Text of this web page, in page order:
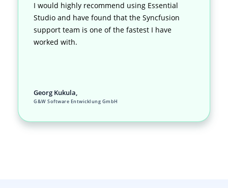
I would highly recommend using Essential
Studio and have found that the Syncfusion
support team is one of the fastest I have
worked with.
Georg Kukula,
G&W Software Entwicklung GmbH